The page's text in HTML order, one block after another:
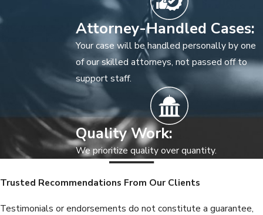
Attorney-Handled Cases:
Your case will be handled personally by one
of our skilled attorneys, not passed off to
support staff.
Quality Work:
We prioritize quality over quantity.
Trusted Recommendations From Our Clients
Testimonials or endorsements do not constitute a guarantee,